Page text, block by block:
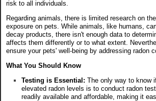
risk to all individuals.
Regarding animals, there is limited research on
exposure on pets. While animals, like humans,
decay products, there isn't enough data to
affects them differently or to what extent.
ensure your pets' well-being by addressing radon
What You Should Know
Testing is Essential: The only way to know
elevated radon levels is to conduct radon
readily available and affordable, making it